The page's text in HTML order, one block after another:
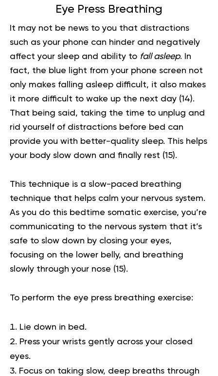
Eye Press Breathing
It may not be news to you that distractions
such as your phone can hinder and negatively
affect your sleep and ability to fall asleep. In
fact, the blue light from your phone screen not
only makes falling asleep difficult, it also makes
it more difficult to wake up the next day (14).
That being said, taking the time to unplug and
rid yourself of distractions before bed can
provide you with better-quality sleep. This helps
your body slow down and finally rest (15).
This technique is a slow-paced breathing
technique that helps calm your nervous system.
As you do this bedtime somatic exercise, you’re
communicating to the nervous system that it’s
safe to slow down by closing your eyes,
focusing on the lower belly, and breathing
slowly through your nose (15).
To perform the eye press breathing exercise:
Lie down in bed.
Press your wrists gently across your closed
eyes.
Focus on taking slow, deep breaths through